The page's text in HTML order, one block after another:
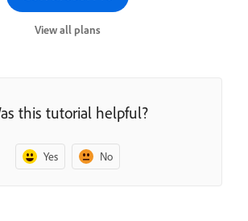
View all plans
this tutorial helpful?
Yes No